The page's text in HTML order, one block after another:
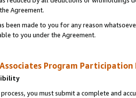
Agreement.
been made to you for any reason
to you under the Agreement.
Associates Program Participation
you must submit a complete and